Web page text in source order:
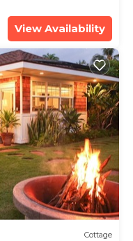
View Availability
Cottage